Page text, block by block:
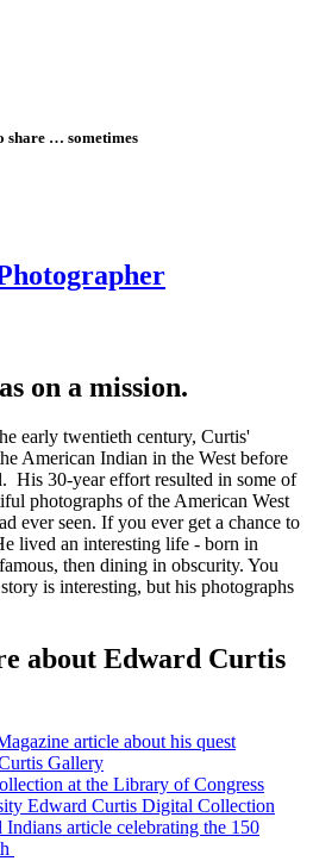
share … sometimes
on a mission.
early twentieth century, Curtis'
American Indian in the West before
His 30-year effort resulted in some of
photographs of the American West
ever seen. If you ever get a chance to
lived an interesting life - born in
then dining in obscurity. You
is interesting, but his photographs
about Edward Curtis
article about his quest
Gallery
at the Library of Congress
Edward Curtis Digital Collection
article celebrating the 150